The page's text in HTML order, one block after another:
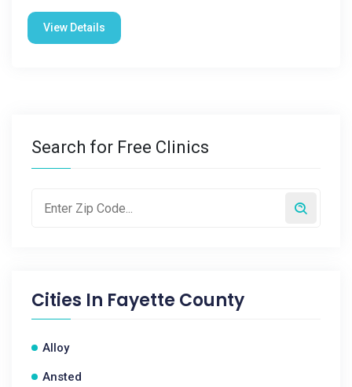
View Details
Search for Free Clinics
Cities In Fayette County
Alloy
Ansted